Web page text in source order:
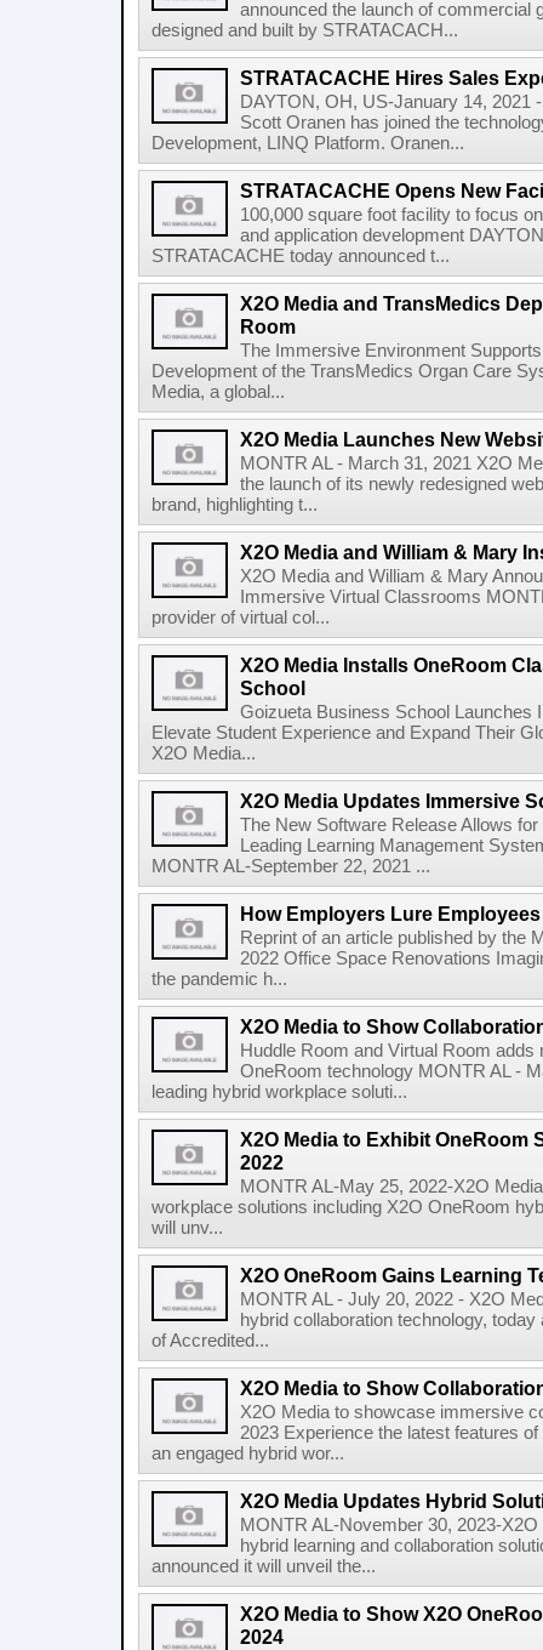
announced the launch of commercial
designed and built by STRATACACH...
STRATACACHE Hires Sales
DAYTON, OH, US-January 14, 2021
Scott Oranen has joined the
Development, LINQ Platform. Oranen...
STRATACACHE Opens New
100,000 square foot facility to focus
and application development
STRATACACHE today announced t...
X2O Media and TransMedics
Room
The Immersive Environment
Development of the TransMedics Organ Care
Media, a global...
X2O Media Launches New
MONTR AL - March 31, 2021 X2O
the launch of its newly redesigned
brand, highlighting t...
X2O Media and William & Mary
X2O Media and William & Mary
Immersive Virtual Classrooms
provider of virtual col...
X2O Media Installs OneRoom
School
Goizueta Business School Launches
Elevate Student Experience and Expand Their
X2O Media...
X2O Media Updates Immersive
The New Software Release Allows
Leading Learning Management
MONTR AL-September 22, 2021 ...
How Employers Lure
Reprint of an article published by the
2022 Office Space Renovations
the pandemic h...
X2O Media to Show
Huddle Room and Virtual Room adds
OneRoom technology MONTR AL -
leading hybrid workplace soluti...
X2O Media to Exhibit OneRoom
2022
MONTR AL-May 25, 2022-X2O
workplace solutions including X2O OneRoom
will unv...
X2O OneRoom Gains Learning
MONTR AL - July 20, 2022 - X2O
hybrid collaboration technology,
of Accredited...
X2O Media to Show
X2O Media to showcase immersive
2023 Experience the latest features
an engaged hybrid wor...
X2O Media Updates Hybrid
MONTR AL-November 30, 2023-
hybrid learning and collaboration
announced it will unveil the...
X2O Media to Show X2O
2024